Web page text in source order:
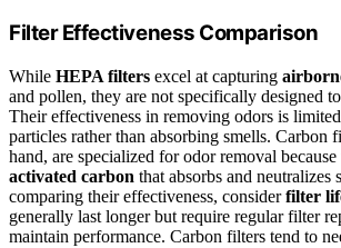
Filter Effectiveness Comparison
While HEPA filters excel at capturing
and pollen, they are not specifically designed
Their effectiveness in removing odors is
particles rather than absorbing smells. Carbon
hand, are specialized for odor removal
activated carbon that absorbs and neutralizes
comparing their effectiveness, considerfilter
generally last longer but require regular filter
maintain performance. Carbon filters tend to